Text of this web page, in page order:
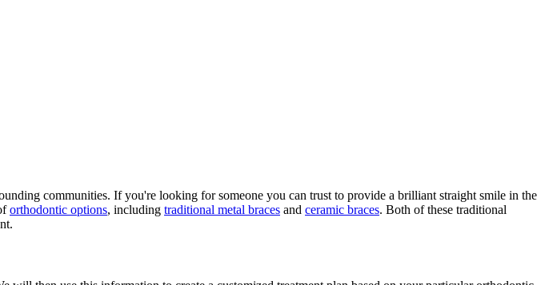
communities. If you're looking for someone you can trust to provide a brilliant straight smile in the
orthodontic options, including traditional metal braces and ceramic braces. Both of these traditional